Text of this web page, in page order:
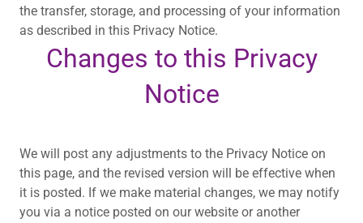
the transfer, storage, and processing of your information
as described in this Privacy Notice.
Changes to this Privacy
Notice
We will post any adjustments to the Privacy Notice on
this page, and the revised version will be effective when
it is posted. If we make material changes, we may notify
you via a notice posted on our website or another